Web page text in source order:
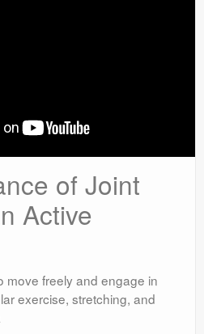
of Joint
Active
move freely and engage in
exercise, stretching, and